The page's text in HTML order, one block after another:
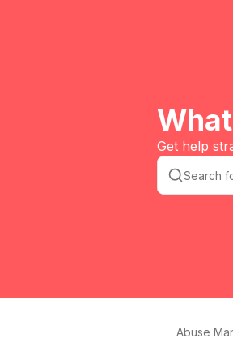
Get help
Abuse